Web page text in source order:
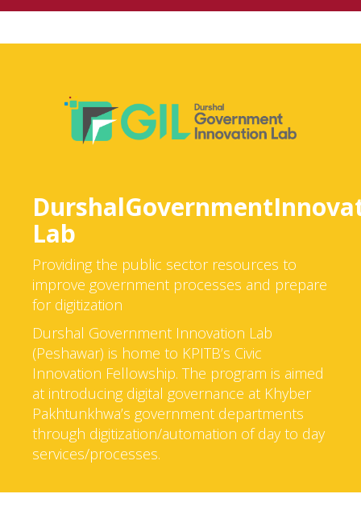
Lab
Providing the public sector resources to
improve government processes and prepare
for digitization
Durshal Government Innovation Lab
(Peshawar) is home to KPITB’s Civic
Innovation Fellowship. The program is aimed
at introducing digital governance at Khyber
Pakhtunkhwa’s government departments
through digitization/automation of day to day
services/processes.